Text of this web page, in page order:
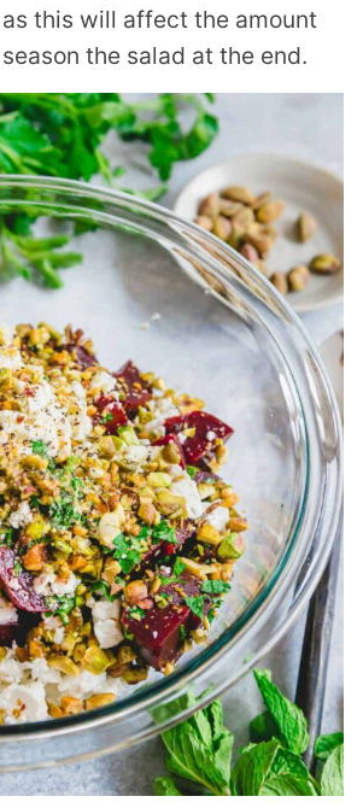
this will affect the amount
the salad at the end.